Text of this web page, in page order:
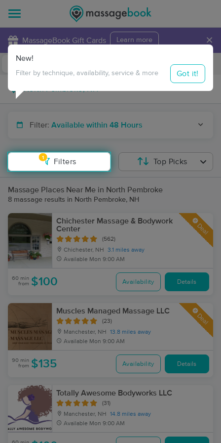
MassageBook Gift Cards Learn more ×
Travel to me
Filter: Available within 48 Hours
1
Filters
New!
Filter by technique, availability, service & more Got it!
Top Picks
Massage Places Near Me in North Pembroke
8 massage results in North Pembroke, NH
Chichester Massage & Bodywork
Center
(562)
Chichester, NH
3.1 miles away
Available Mon 9:00 AM
Deal
60 min
from $100 Availability Details
Muscles Managed Massage LLC
(23)
Manchester, NH
13.8 miles away
Available Mon 9:00 AM
Deal
90 min
from $135 Availability Details
Totally Awesome Bodyworks LLC
(31)
Manchester, NH
14.8 miles away
Available Mon 9:00 AM